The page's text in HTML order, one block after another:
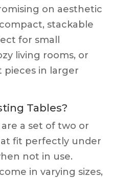
on aesthetic
stackable
for small
living rooms, or
pieces in larger
Tables?
a set of two or
fit perfectly under
not in use.
in varying sizes,